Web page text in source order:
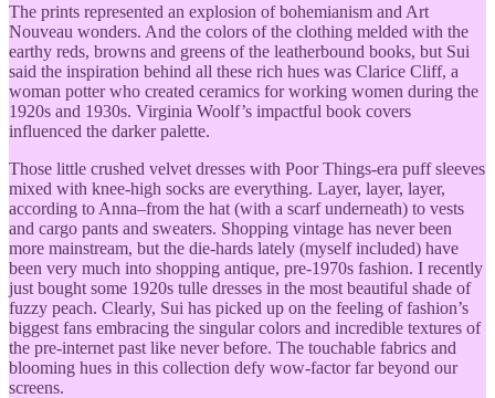
The prints represented an explosion of bohemianism and Art
Nouveau wonders. And the colors of the clothing melded with the
earthy reds, browns and greens of the leatherbound books, but Sui
said the inspiration behind all these rich hues was Clarice Cliff, a
woman potter who created ceramics for working women during the
1920s and 1930s. Virginia Woolf’s impactful book covers
influenced the darker palette.
Those little crushed velvet dresses with Poor Things-era puff sleeves
mixed with knee-high socks are everything. Layer, layer, layer,
according to Anna–from the hat (with a scarf underneath) to vests
and cargo pants and sweaters. Shopping vintage has never been
more mainstream, but the die-hards lately (myself included) have
been very much into shopping antique, pre-1970s fashion. I recently
just bought some 1920s tulle dresses in the most beautiful shade of
fuzzy peach. Clearly, Sui has picked up on the feeling of fashion’s
biggest fans embracing the singular colors and incredible textures of
the pre-internet past like never before. The touchable fabrics and
blooming hues in this collection defy wow-factor far beyond our
screens.